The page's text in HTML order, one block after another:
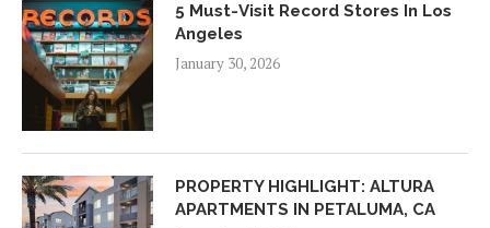
5 Must-Visit Record Stores In Los
Angeles
January 30, 2026
PROPERTY HIGHLIGHT: ALTURA
APARTMENTS IN PETALUMA, CA